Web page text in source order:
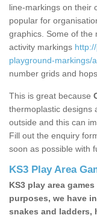
line-markings on their
popular for
graphics. Some of the
activity markings
playground-markings/
number grids and
This is great because
thermoplastic designs
outside and this can
Fill out the enquiry
soon as possible with
KS3 Play Area
KS3 play area
purposes, we have
snakes and ladders,